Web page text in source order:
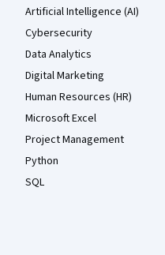
Artificial Intelligence (AI)
Cybersecurity
Data Analytics
Digital Marketing
Human Resources (HR)
Microsoft Excel
Project Management
Python
SQL